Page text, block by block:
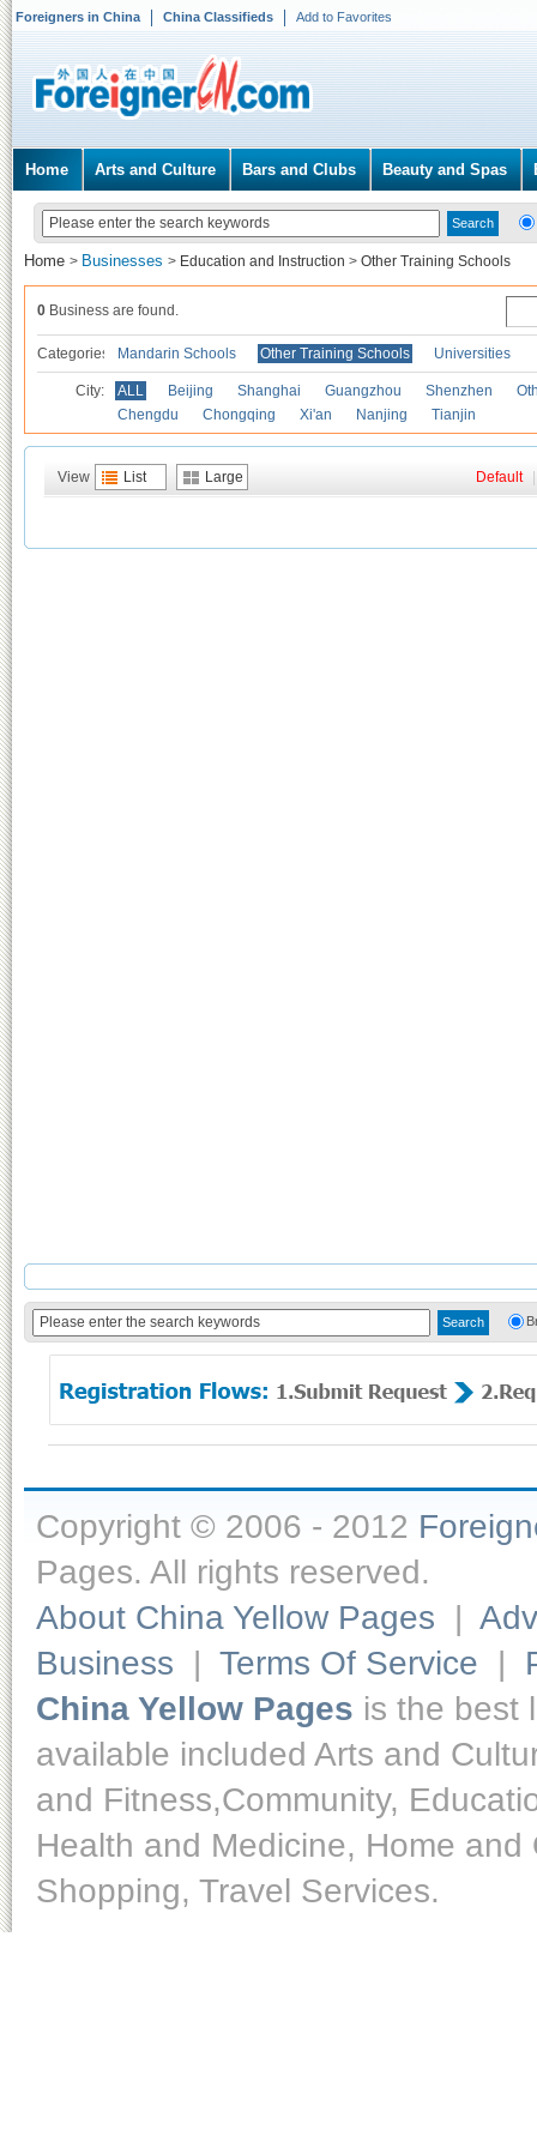
Foreigners in China China Classifieds Add to Favorites
Home Arts and Culture Bars and Clubs Beauty and Spas
Home > Businesses > Education and Instruction > Other Training Schools
0 Business are found.
Categories Mandarin Schools Other Training Schools Universities
City: ALL Beijing Shanghai Guangzhou Shenzhen
Chengdu
Chongqing Xi'an Nanjing Tianjin
View List Large Default
Copyright © 2006 - 2012
Pages. All rights reserved.
About China Yellow Pages |
Business | Terms Of Service |
China Yellow Pages is the best
available included Arts and
and Fitness,Community,
Health and Medicine, Home
Shopping, Travel Services.